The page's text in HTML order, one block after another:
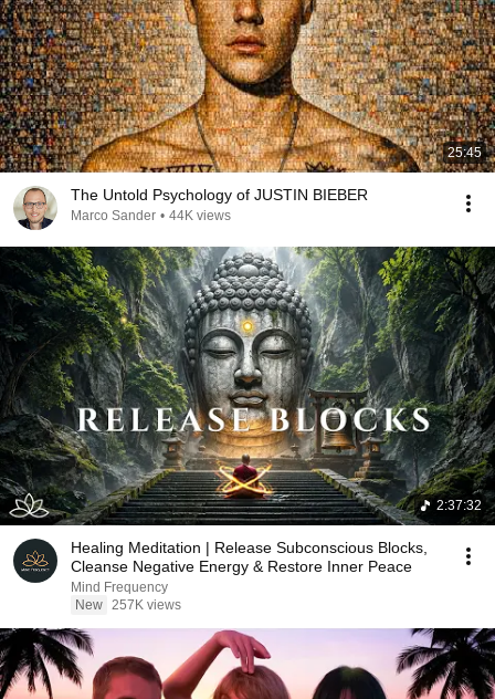
25:45
The Untold Psychology of JUSTIN BIEBER
Marco Sander • 44K views
2:37:32
Healing Meditation | Release Subconscious Blocks,
Cleanse Negative Energy & Restore Inner Peace
Mind Frequency
New 257K views